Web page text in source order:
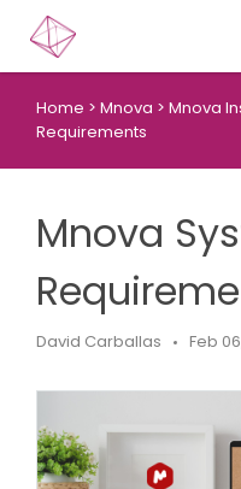
Submit Ticket
Home > Mnova > Mnova
Requirements
Mnova
David Carballas Feb